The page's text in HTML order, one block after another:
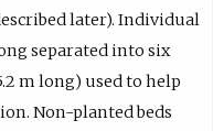
later). Individual
separated into six
m long) used to help
Non-planted beds